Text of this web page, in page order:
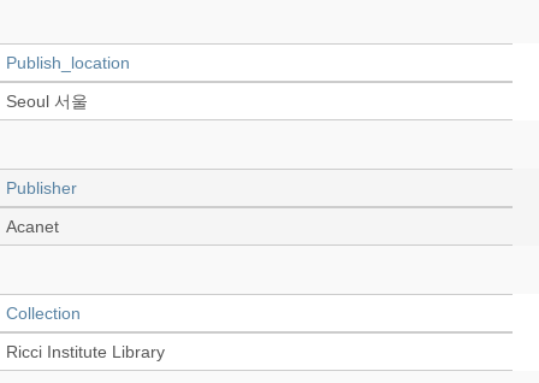
Publish_location
Seoul 서울
Publisher
Acanet
Collection
Ricci Institute Library